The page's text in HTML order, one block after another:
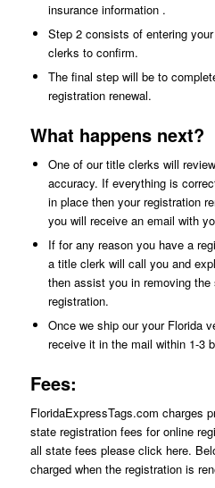
insurance information .
Step 2 consists of entering
clerks to confirm.
The final step will be to
registration renewal.
What happens next?
One of our title clerks will
accuracy. If everything is
in place then your registration
you will receive an email with
If for any reason you have a
a title clerk will call you and
then assist you in removing the
registration.
Once we ship our your Florida
receive it in the mail within 1-3
Fees:
FloridaExpressTags.com charges
state registration fees for online
all state fees please click here.
charged when the registration is